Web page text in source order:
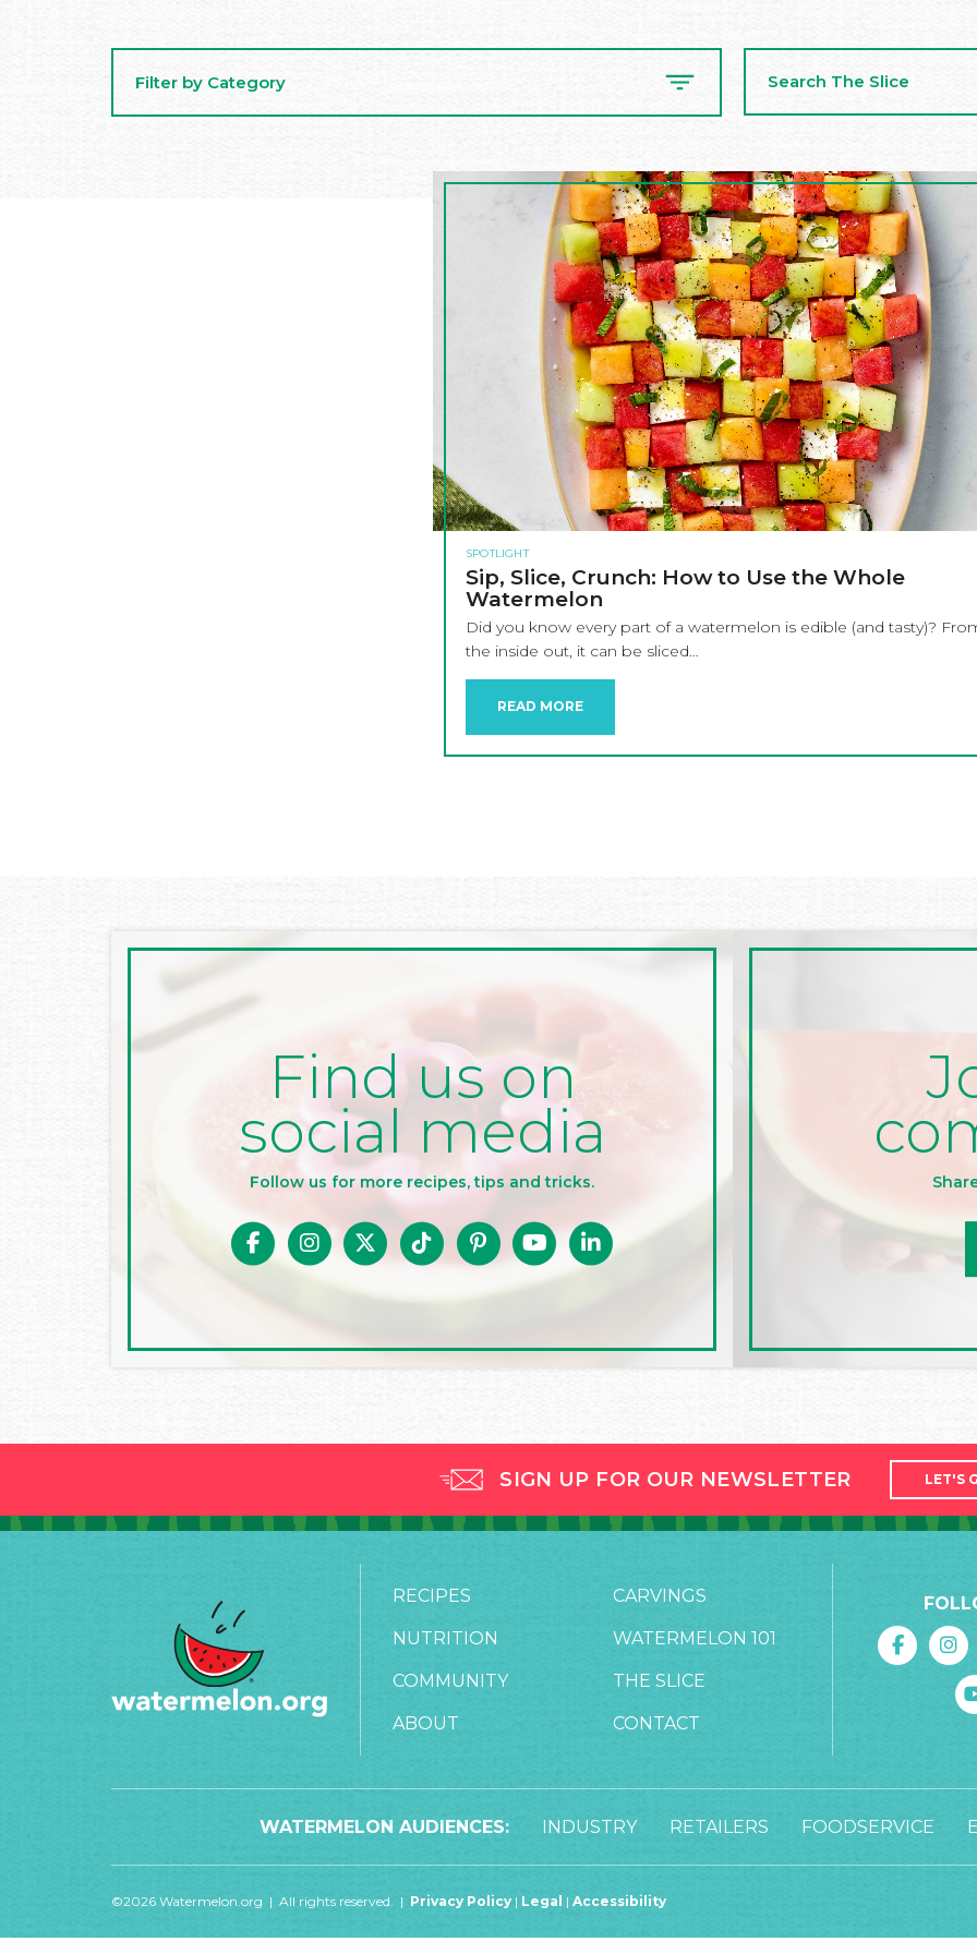
Filter by Category
The
Slice
SPOTLIGHT
Sip, Slice, Crunch: How to Use the Whole
Watermelon
Did you know every part of a watermelon is edible (and tasty)?
the inside out, it can be sliced…
READ MORE
Find us on
social media
Follow us for more recipes, tips and tricks.
SIGN UP FOR OUR NEWSLETTER LET'S
RECIPES CARVINGS
NUTRITION WATERMELON 101
COMMUNITY THE SLICE
ABOUT CONTACT
WATERMELON AUDIENCES: INDUSTRY RETAILERS FOODSERVICE
©2026 Watermelon.org | All rights reserved. | Privacy Policy | Legal | Accessibility